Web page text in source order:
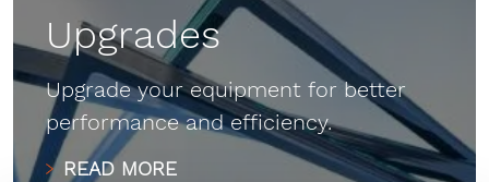
Upgrades
Upgrade your equipment for better
performance and efficiency.
READ MORE